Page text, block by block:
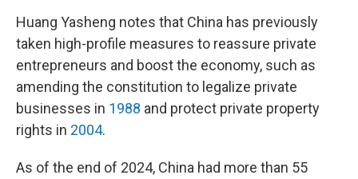
Huang Yasheng notes that China has previously
taken high-profile measures to reassure private
entrepreneurs and boost the economy, such as
amending the constitution to legalize private
businesses in 1988 and protect private property
rights in 2004.
As of the end of 2024, China had more than 55